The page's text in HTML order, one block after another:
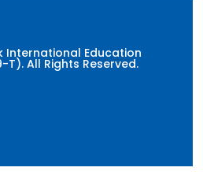
International Education
All Rights Reserved.